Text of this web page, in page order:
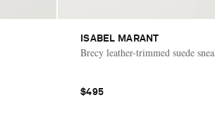
ISABEL MARANT
Brecy leather-trimmed suede
$495